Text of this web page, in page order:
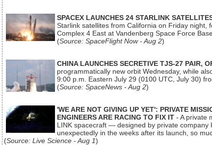
SPACEX LAUNCHES 24 STARLINK
Starlink satellites from California on Friday
Complex 4 East at Vandenberg Space Force
(Source: SpaceFlight Now - Aug 2)
CHINA LAUNCHES SECRETIVE TJS-27 PAIR,
programmatically new orbit Wednesday, while
9:00 p.m. Eastern July 29 (0100 UTC, July 30)
(Source: SpaceNews - Aug 2)
'WE ARE NOT GIVING UP YET': PRIVATE
ENGINEERS ARE RACING TO FIX IT - A private
LINK spacecraft — designed by private company
unexpectedly in the weeks after its launch, so
(Source: Live Science - Aug 1)